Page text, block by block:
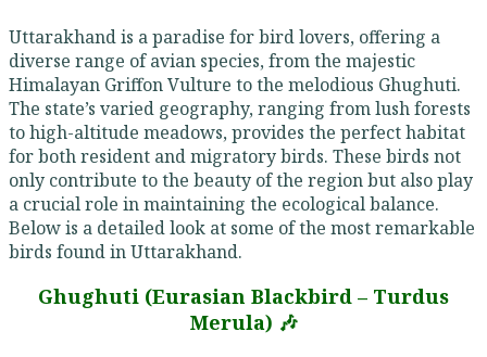
Uttarakhand is a paradise for bird lovers, offering a
diverse range of avian species, from the majestic
Himalayan Griffon Vulture to the melodious Ghughuti.
The state’s varied geography, ranging from lush forests
to high-altitude meadows, provides the perfect habitat
for both resident and migratory birds. These birds not
only contribute to the beauty of the region but also play
a crucial role in maintaining the ecological balance.
Below is a detailed look at some of the most remarkable
birds found in Uttarakhand.
Ghughuti (Eurasian Blackbird – Turdus
Merula) 🎶